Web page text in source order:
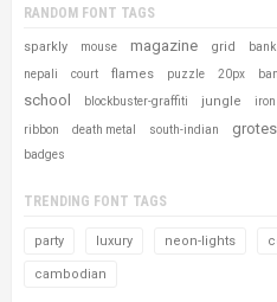
RANDOM FONT TAGS
sparkly mouse magazine grid
nepali court flames puzzle 20px
school blockbuster-graffiti jungle
ribbon death metal south-indian
badges
TRENDING FONT TAGS
party luxury neon-lights
cambodian